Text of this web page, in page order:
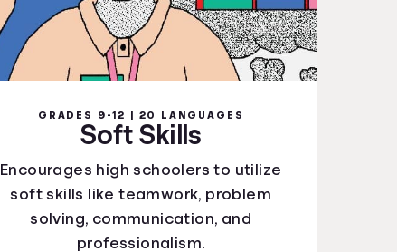
GRADES 9-12 | 20 LANGUAGES
Soft Skills
Encourages high schoolers to utilize
soft skills like teamwork, problem
solving, communication, and
professionalism.